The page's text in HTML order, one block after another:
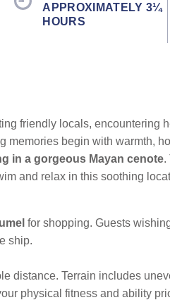
APPROXIMATELY 3¼
HOURS
friendly locals, encountering
begin with warmth,
in a gorgeous Mayan cenote.
and relax in this soothing
for shopping. Guests
ship.
distance. Terrain includes
physical fitness and ability